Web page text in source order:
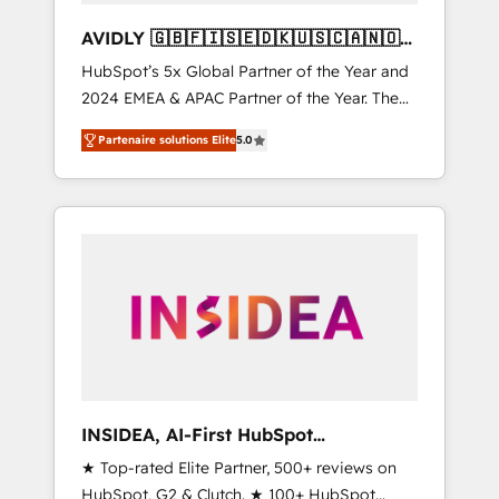
AVIDLY 🇬🇧🇫🇮🇸🇪🇩🇰🇺🇸🇨🇦🇳🇴
🇩🇪🇦🇺🇳🇿
HubSpot’s 5x Global Partner of the Year and
2024 EMEA & APAC Partner of the Year. The
world’s most experienced and fully
accredited HubSpot Solutions Partner. 🚀
With 2,750+ HubSpot projects delivered and
370+ specialists across EMEA, APAC and NAM,
automation, we turn complexity into clarity,
human at global scale. 🏆 HubSpot’s CEO
Partenaire solutions Elite5.0
INSIDEA, AI-First HubSpot
Onboarding & RevOps
★ Top-rated Elite Partner, 500+ reviews on
HubSpot, G2 & Clutch. ★ 100+ HubSpot